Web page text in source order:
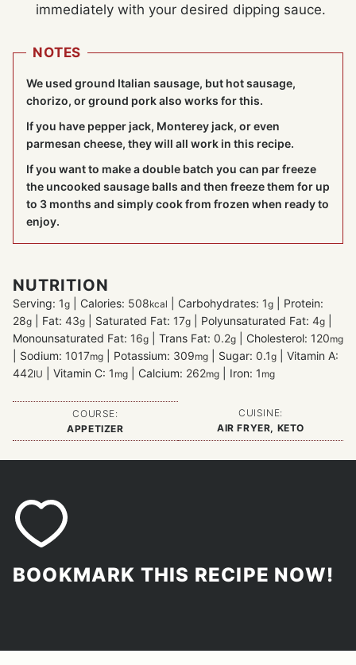
immediately with your desired dipping sauce.
NOTES
We used ground Italian sausage, but hot sausage,
chorizo, or ground pork also works for this.
If you have pepper jack, Monterey jack, or even
parmesan cheese, they will all work in this recipe.
If you want to make a double batch you can par freeze
the uncooked sausage balls and then freeze them for up
to 3 months and simply cook from frozen when ready to
enjoy.
NUTRITION
Serving: 1g Calories: 508kcal Carbohydrates: 1g
Protein:
28g Fat: 43g Saturated Fat: 17g Polyunsaturated Fat: 4g
Monounsaturated Fat: 16g Trans Fat: 0.2g Cholesterol: 120mg
Sodium: 1017mg Potassium: 309mg Sugar: 0.1g
Vitamin A:
442IU Vitamin C: 1 mg Calcium: 262mg Iron: 1 mg
COURSE:
APPETIZER
CUISINE:
AIR FRYER, KETO
BOOKMARK THIS RECIPE NOW!